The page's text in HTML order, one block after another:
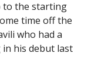
to the starting
time off the
who had a
his debut last